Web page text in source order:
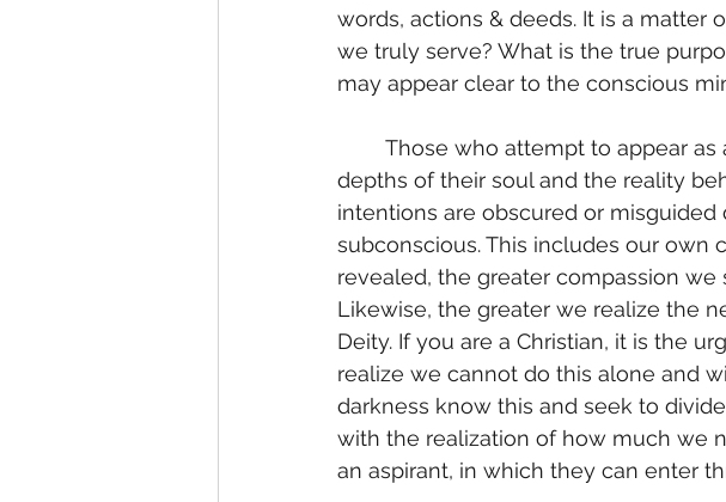
words, actions & deeds. It is a matter
we truly serve? What is the true
may appear clear to the conscious
depths of their soul and the reality
intentions are obscured or
subconscious. This includes our own
revealed, the greater compassion
Likewise, the greater we realize the
Deity. If you are a Christian, it is the
realize we cannot do this alone and
darkness know this and seek to
with the realization of how much we
an aspirant, in which they can enter